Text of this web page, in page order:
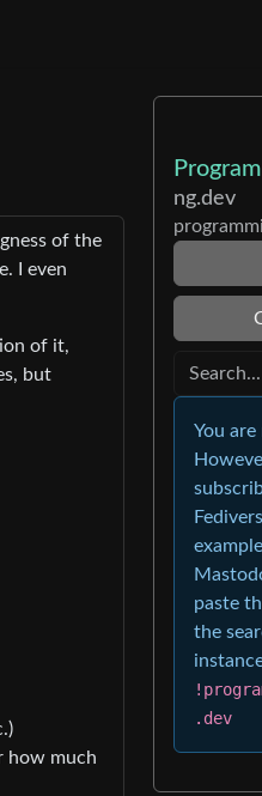
of the
I even
of it,
but
how much
ng.dev
You
paste
the
.dev